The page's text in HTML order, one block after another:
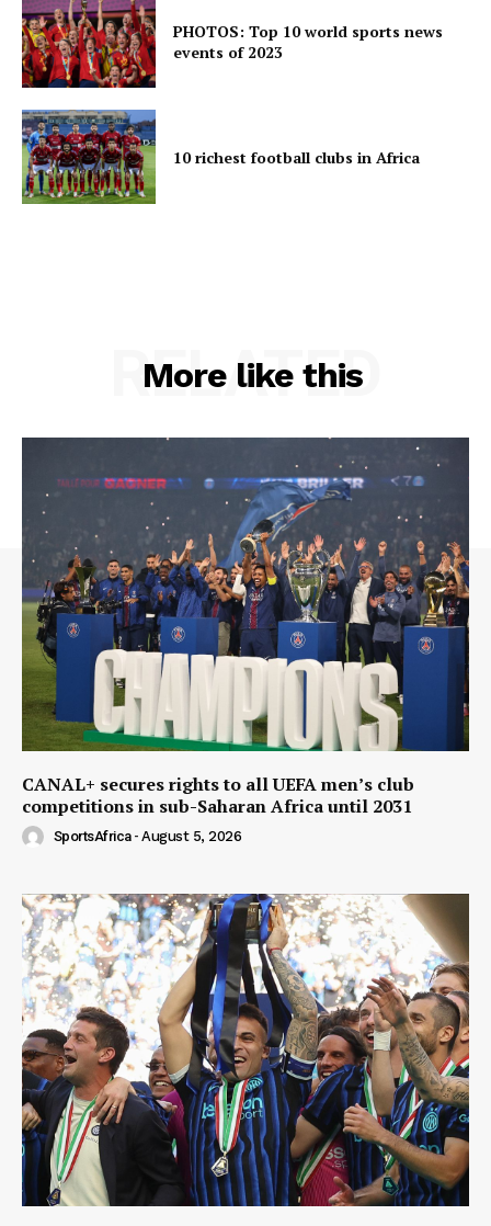
PHOTOS: Top 10 world sports news
events of 2023
10 richest football clubs in Africa
More like this
RELATED
CANAL+ secures rights to all UEFA men’s club
competitions in sub-Saharan Africa until 2031
SportsAfrica - August 5, 2026